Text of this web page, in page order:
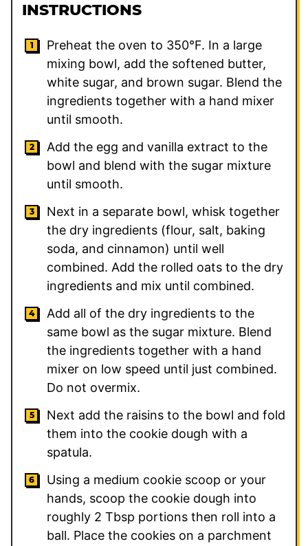
INSTRUCTIONS
Preheat the oven to 350°F. In a large
mixing bowl, add the softened butter,
white sugar, and brown sugar. Blend the
ingredients together with a hand mixer
until smooth.
Add the egg and vanilla extract to the
bowl and blend with the sugar mixture
until smooth.
Next in a separate bowl, whisk together
the dry ingredients (flour, salt, baking
soda, and cinnamon) until well
combined. Add the rolled oats to the dry
ingredients and mix until combined.
Add all of the dry ingredients to the
same bowl as the sugar mixture. Blend
the ingredients together with a hand
mixer on low speed until just combined.
Do not overmix.
Next add the raisins to the bowl and fold
them into the cookie dough with a
spatula.
Using a medium cookie scoop or your
hands, scoop the cookie dough into
roughly 2 Tbsp portions then roll into a
ball. Place the cookies on a parchment